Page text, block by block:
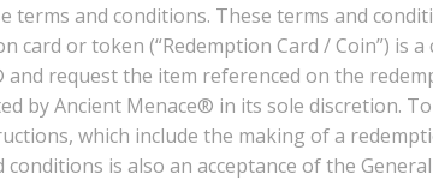
terms and conditions. These terms and
card or token (“Redemption Card / Coin”)
request the item referenced on the
by Ancient Menace® in its sole discretion.
which include the making of a
is also an acceptance of the